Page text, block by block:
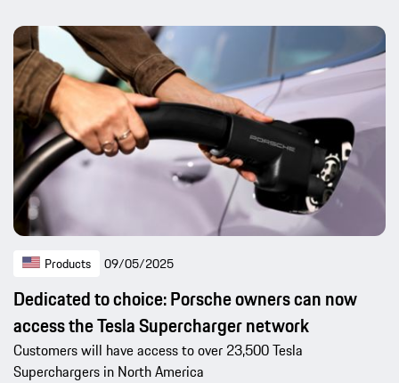
Products 09/05/2025
Dedicated to choice: Porsche owners can now
access the Tesla Supercharger network
Customers will have access to over 23,500 Tesla
Superchargers in North America